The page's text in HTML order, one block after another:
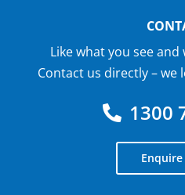
Like what you see
Contact us directly – we
1300